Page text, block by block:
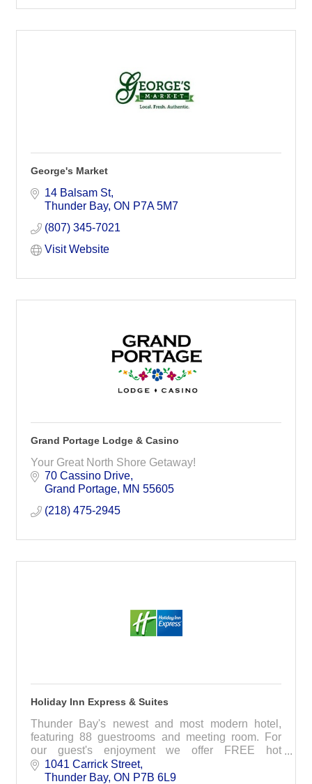
George's Market
14 Balsam St
Thunder Bay ON P7A 5M7
(807) 345-7021
Visit Website
Grand Portage Lodge & Casino
Your Great North Shore Getaway!
70 Cassino Drive
Grand Portage MN 55605
(218) 475-2945
Holiday Inn Express & Suites
Thunder Bay's newest and most modern hotel,
featuring 88 guestrooms and meeting room. For
our guest's enjoyment we offer FREE hot
breakfast, FREE WiFi, indoor pool, whirlpool and
fitness room.
1041 Carrick Street
Thunder Bay ON P7B 6L9